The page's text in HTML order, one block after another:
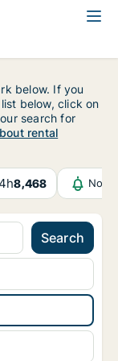
below. If you
below, click on
search for
rental
8,468
Search